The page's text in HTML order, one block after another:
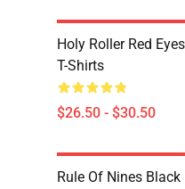
Holy Roller Red
T-Shirts
$26.50 - $30.50
Rule Of Nines